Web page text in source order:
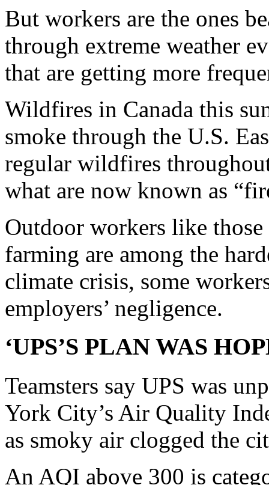
But workers are the ones
through extreme weather
that are getting more
Wildfires in Canada this
smoke through the U.S.
regular wildfires
what are now known as
Outdoor workers like
farming are among the
climate crisis, some
employers’ negligence.
‘UPS’S PLAN WAS
Teamsters say UPS was
York City’s Air Quality
as smoky air clogged the
An AQI above 300 is